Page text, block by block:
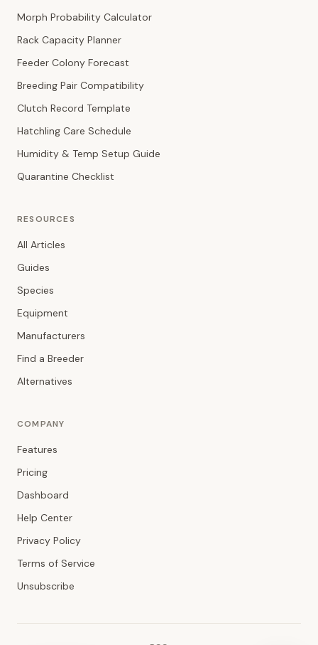
Morph Probability Calculator
Rack Capacity Planner
Feeder Colony Forecast
Breeding Pair Compatibility
Clutch Record Template
Hatchling Care Schedule
Humidity & Temp Setup Guide
Quarantine Checklist
RESOURCES
All Articles
Guides
Species
Equipment
Manufacturers
Find a Breeder
Alternatives
COMPANY
Features
Pricing
Dashboard
Help Center
Privacy Policy
Terms of Service
Unsubscribe